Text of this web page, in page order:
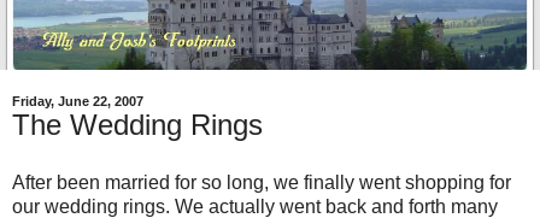
Friday, June 22, 2007
The Wedding Rings
After been married for so long, we finally went shopping for
our wedding rings. We actually went back and forth many